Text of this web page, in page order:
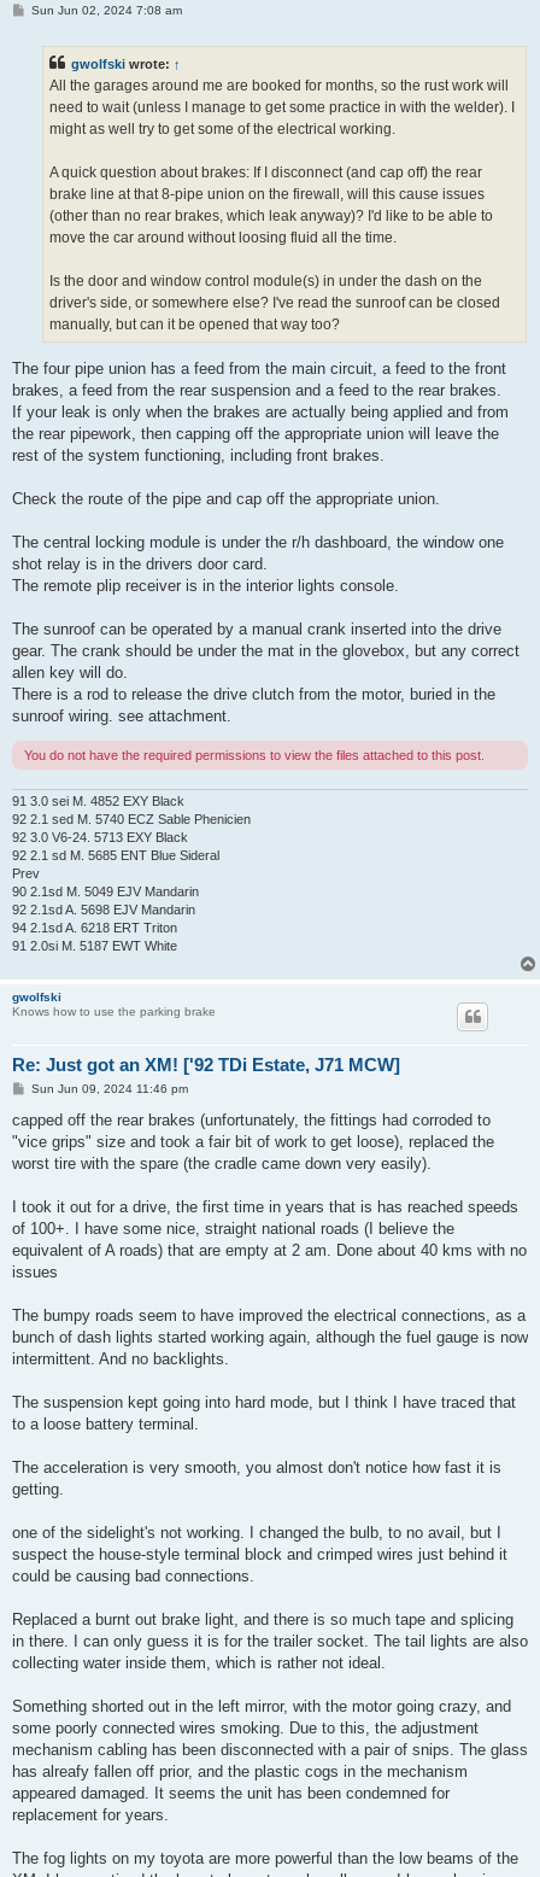
PSun Jun 02, 2024 7:08 am
gwolfski wrote: ↑
All the garages around me are booked for months, so the rust work will
need to wait (unless I manage to get some practice in with the welder). I
might as well try to get some of the electrical working.
A quick question about brakes: If I disconnect (and cap off) the rear
brake line at that 8-pipe union on the firewall, will this cause issues
(other than no rear brakes, which leak anyway)? I'd like to be able to
move the car around without loosing fluid all the time.
Is the door and window control module(s) in under the dash on the
driver's side, or somewhere else? I've read the sunroof can be closed
manually, but can it be opened that way too?
The four pipe union has a feed from the main circuit, a feed to the front
brakes, a feed from the rear suspension and a feed to the rear brakes.
If your leak is only when the brakes are actually being applied and from
the rear pipework, then capping off the appropriate union will leave the
rest of the system functioning, including front brakes.
Check the route of the pipe and cap off the appropriate union.
The central locking module is under the r/h dashboard, the window one
shot relay is in the drivers door card.
The remote plip receiver is in the interior lights console.
The sunroof can be operated by a manual crank inserted into the drive
gear. The crank should be under the mat in the glovebox, but any correct
allen key will do.
There is a rod to release the drive clutch from the motor, buried in the
sunroof wiring. see attachment.
You do not have the required permissions to view the files attached to this post.
91 3.0 sei M. 4852 EXY Black
92 2.1 sed M. 5740 ECZ Sable Phenicien
92 3.0 V6-24. 5713 EXY Black
92 2.1 sd M. 5685 ENT Blue Sideral
Prev
90 2.1sd M. 5049 EJV Mandarin
92 2.1sd A. 5698 EJV Mandarin
94 2.1sd A. 6218 ERT Triton
91 2.0si M. 5187 EWT White
gwolfski
Knows how to use the parking brake
Re: Just got an XM! ['92 TDi Estate, J71 MCW]
P
s
t
Sun Jun 09, 2024 11:46 pm
capped off the rear brakes (unfortunately, the fittings had corroded to
"vice grips" size and took a fair bit of work to get loose), replaced the
worst tire with the spare (the cradle came down very easily).
I took it out for a drive, the first time in years that is has reached speeds
of 100+. I have some nice, straight national roads (I believe the
equivalent of A roads) that are empty at 2 am. Done about 40 kms with no
issues
The bumpy roads seem to have improved the electrical connections, as a
bunch of dash lights started working again, although the fuel gauge is now
intermittent. And no backlights.
The suspension kept going into hard mode, but I think I have traced that
to a loose battery terminal.
The acceleration is very smooth, you almost don't notice how fast it is
getting.
one of the sidelight's not working. I changed the bulb, to no avail, but I
suspect the house-style terminal block and crimped wires just behind it
could be causing bad connections.
Replaced a burnt out brake light, and there is so much tape and splicing
in there. I can only guess it is for the trailer socket. The tail lights are also
collecting water inside them, which is rather not ideal.
Something shorted out in the left mirror, with the motor going crazy, and
some poorly connected wires smoking. Due to this, the adjustment
mechanism cabling has been disconnected with a pair of snips. The glass
has alreafy fallen off prior, and the plastic cogs in the mechanism
appeared damaged. It seems the unit has been condemned for
replacement for years.
The fog lights on my toyota are more powerful than the low beams of the